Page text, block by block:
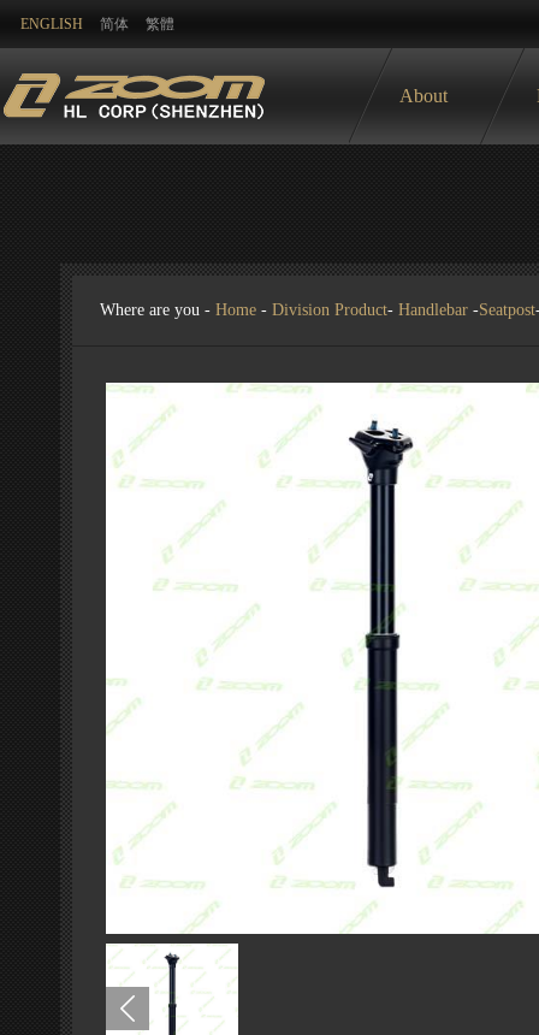
ENGLISH 简体 繁體
About
Where are you - Home - Division Product- Handlebar -Seatpost